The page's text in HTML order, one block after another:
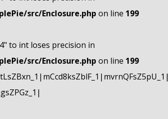
src/Enclosure.php on line 199
to int loses precision in
src/Enclosure.php on line 199